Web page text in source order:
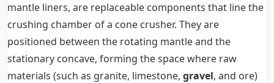
mantle liners, are replaceable components that line the
crushing chamber of a cone crusher. They are
positioned between the rotating mantle and the
stationary concave, forming the space where raw
materials (such as granite, limestone, gravel, and ore)